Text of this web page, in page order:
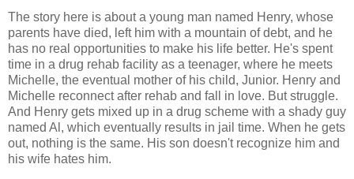
The story here is about a young man named Henry, whose
parents have died, left him with a mountain of debt, and he
has no real opportunities to make his life better. He's spent
time in a drug rehab facility as a teenager, where he meets
Michelle, the eventual mother of his child, Junior. Henry and
Michelle reconnect after rehab and fall in love. But struggle.
And Henry gets mixed up in a drug scheme with a shady guy
named Al, which eventually results in jail time. When he gets
out, nothing is the same. His son doesn't recognize him and
his wife hates him.